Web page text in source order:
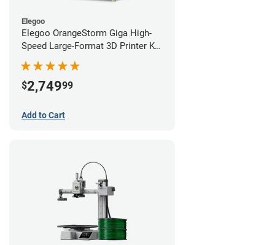
Elegoo
Elegoo OrangeStorm Giga High-
Speed Large-Format 3D Printer Kit
Starter Bundle
$2,74999
Add to Cart